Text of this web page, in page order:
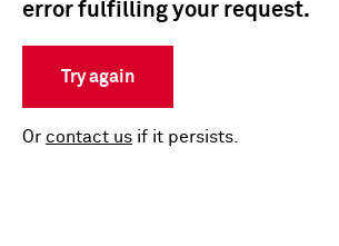
error fulfilling your request.
Try again
Or contact us if it persists.